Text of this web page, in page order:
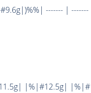
------- |
|%|#12.5g|